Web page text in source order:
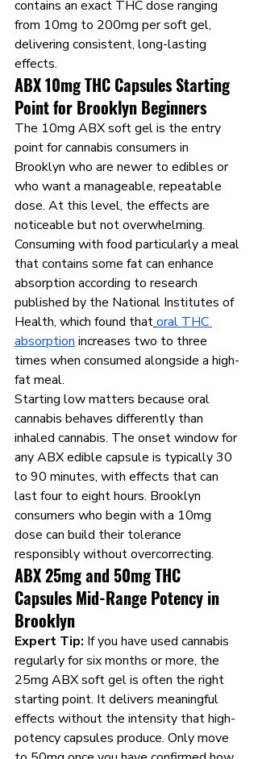
contains an exact THC dose ranging
from 10mg to 200mg per soft gel,
delivering consistent, long-lasting
effects.
ABX 10mg THC Capsules Starting
Point for Brooklyn Beginners
The 10mg ABX soft gel is the entry
point for cannabis consumers in
Brooklyn who are newer to edibles or
who want a manageable, repeatable
dose. At this level, the effects are
noticeable but not overwhelming.
Consuming with food particularly a meal
that contains some fat can enhance
absorption according to research
published by the National Institutes of
Health, which found thatoral THC
absorption increases two to three
times when consumed alongside a high-
fat meal.
Starting low matters because oral
cannabis behaves differently than
inhaled cannabis. The onset window for
any ABX edible capsule is typically 30
to 90 minutes, with effects that can
last four to eight hours. Brooklyn
consumers who begin with a 10mg
dose can build their tolerance
responsibly without overcorrecting.
ABX 25mg and 50mg THC
Capsules Mid-Range Potency in
Brooklyn
Expert Tip: If you have used cannabis
regularly for six months or more, the
25mg ABX soft gel is often the right
starting point. It delivers meaningful
effects without the intensity that high-
potency capsules produce. Only move